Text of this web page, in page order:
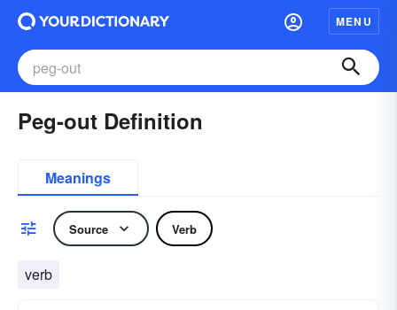
MENU
Peg-out Definition
Meanings
Source Verb
verb